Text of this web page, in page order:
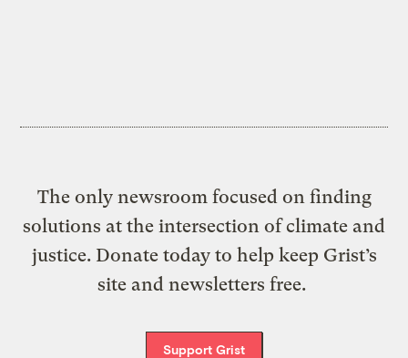
The only newsroom focused on finding
solutions at the intersection of climate and
justice. Donate today to help keep Grist’s
site and newsletters free.
Support Grist